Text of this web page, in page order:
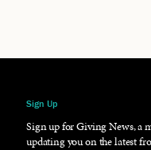
Sign Up
Sign up for Giving News, a
updating you on the latest